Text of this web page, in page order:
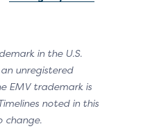
in the U.S.
unregistered
EMV trademark is
noted in this
change.